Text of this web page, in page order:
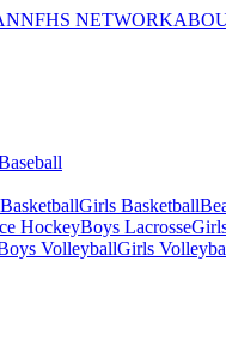
NFHS NETWORK
Girls Basketball
HockeyBoys Lacrosse
VolleyballGirls